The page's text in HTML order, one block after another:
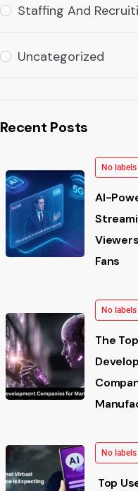
Staffing And
Uncategorized
Recent Posts
No
AI-
Fans
No
The
No
Top